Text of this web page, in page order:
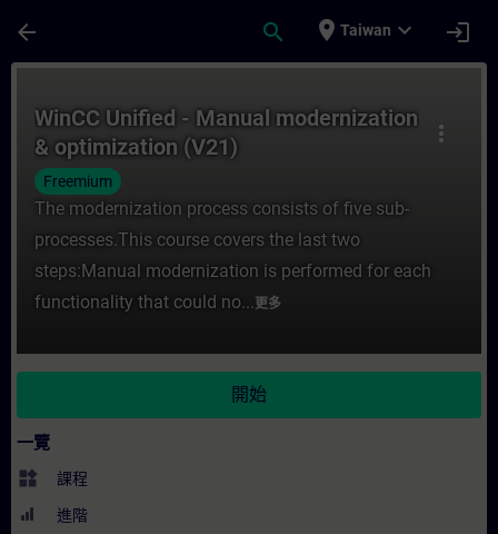
arrow_back search place Taiwan expand_more login
more_vert
WinCC Unified - Manual modernization
& optimization (V21)
Freemium
The modernization process consists of five sub-
processes.This course covers the last two
steps:Manual modernization is performed for each
functionality that could no...更多
開始
一覽
widgets 課程
進階